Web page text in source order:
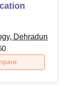
of 55%
a
university
Dehradun